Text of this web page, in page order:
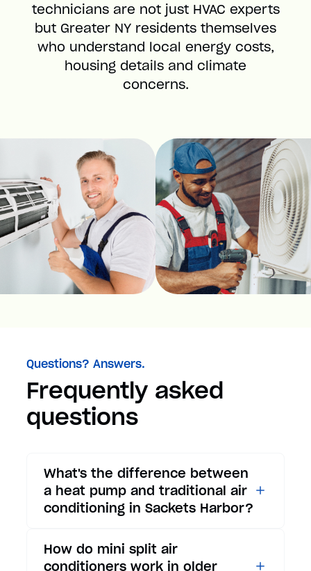
technicians are not just HVAC experts
but Greater NY residents themselves
who understand local energy costs,
housing details and climate
concerns.
Questions? Answers.
Frequently asked
questions
What's the difference between
a heat pump and traditional air
conditioning in Sackets Harbor?
conditioners only provide
How do mini split air
conditioners work in older